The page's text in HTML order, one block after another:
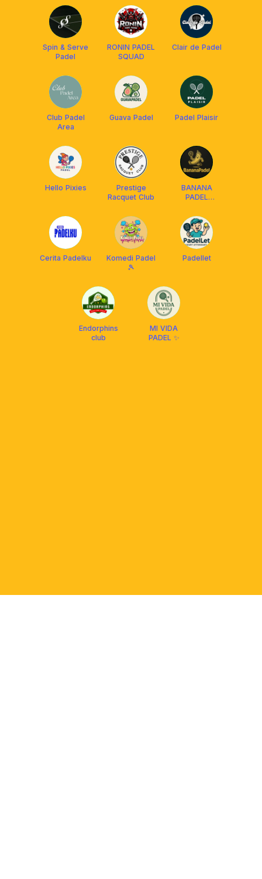
Spin & Serve
Padel
RONIN PADEL
SQUAD
Clair de Padel
Club Padel
Area
Guava Padel Padel Plaisir
Hello Pixies
Prestige
Racquet Club
BANANA
PADEL
Cerita Padelku
Komedi Padel
🎾
Padellet
Endorphins
club
MI VIDA
PADEL ✨